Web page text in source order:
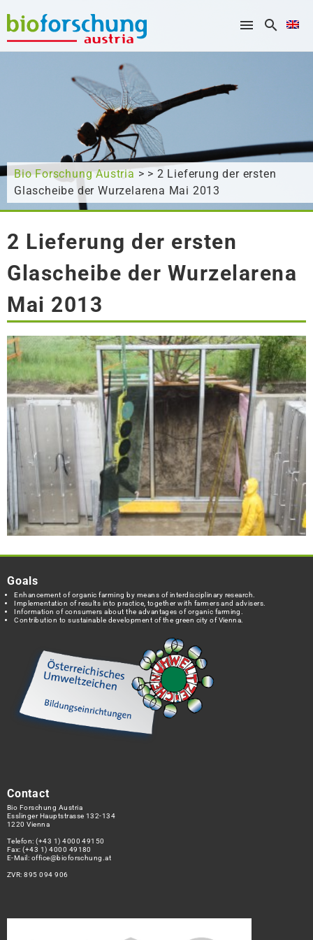
What are you looking for?
Bio Forschung Austria > > 2 Lieferung der ersten
Glascheibe der Wurzelarena Mai 2013
2 Lieferung der ersten
Glascheibe der Wurzelarena
Mai 2013
Goals
Enhancement of organic farming by means of interdisciplinary research.
Implementation of results into practice, together with farmers and advisers.
Information of consumers about the advantages of organic farming.
Contribution to sustainable development of the green city of Vienna.
Contact
Bio Forschung Austria
Esslinger Hauptstrasse 132-134
1220 Vienna
Telefon:(+43 1) 4000 49150
Fax: (+43 1) 4000 49180
E-Mail: office@bioforschung.at
ZVR: 895 094 906